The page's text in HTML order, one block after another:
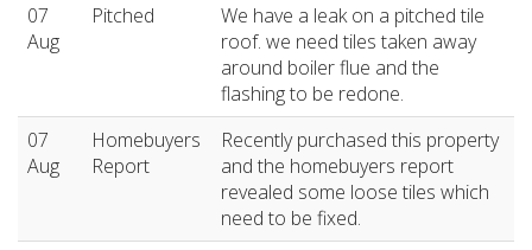
07
Aug
Pitched
We have a leak on a pitched tile
roof. we need tiles taken away
around boiler flue and the
flashing to be redone.
07
Aug
Homebuyers
Report
Recently purchased this property
and the homebuyers report
revealed some loose tiles which
need to be fixed.